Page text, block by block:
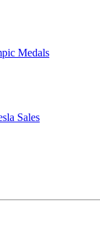
Medals
Sales